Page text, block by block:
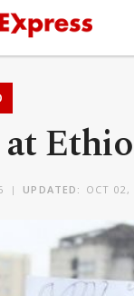
UPDATED: OCT